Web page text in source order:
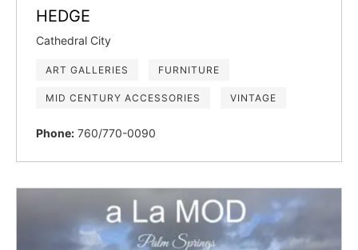
HEDGE
Cathedral City
ART GALLERIES FURNITURE
MID CENTURY ACCESSORIES VINTAGE
Phone: 760/770-0090